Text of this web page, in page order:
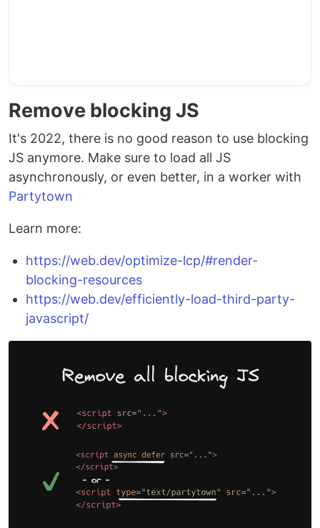
Remove blocking JS
It's 2022, there is no good reason to use blocking
JS anymore. Make sure to load all JS
asynchronously, or even better, in a worker with
Partytown
Learn more:
https://web.dev/optimize-lcp/#render-
blocking-resources
https://web.dev/efficiently-load-third-party-
javascript/